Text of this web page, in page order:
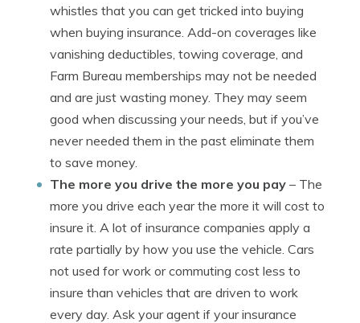
whistles that you can get tricked into buying
when buying insurance. Add-on coverages like
vanishing deductibles, towing coverage, and
Farm Bureau memberships may not be needed
and are just wasting money. They may seem
good when discussing your needs, but if you’ve
never needed them in the past eliminate them
to save money.
The more you drive the more you pay – The
more you drive each year the more it will cost to
insure it. A lot of insurance companies apply a
rate partially by how you use the vehicle. Cars
not used for work or commuting cost less to
insure than vehicles that are driven to work
every day. Ask your agent if your insurance